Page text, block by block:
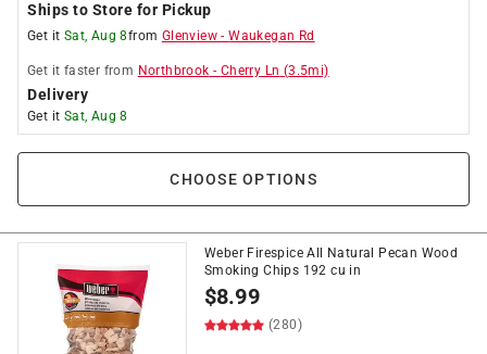
Ships to Store for Pickup
Get it Sat, Aug 8from Glenview -Waukegan Rd
Get it faster from Northbrook - Cherry Ln (3.5mi)
Delivery
Get it Sat, Aug 8
CHOOSE OPTIONS
Weber Firespice All Natural Pecan Wood
Smoking Chips 192 cu in
$8.99
(280)